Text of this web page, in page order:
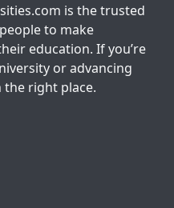
is the trusted
to make
education. If you’re
or advancing
the right place.